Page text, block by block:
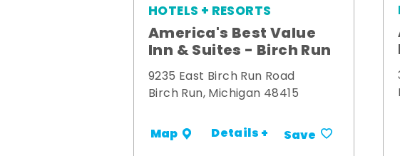
HOTELS + RESORTS
America's Best Value
Inn & Suites - Birch Run
9235 East Birch Run Road
Birch Run, Michigan 48415
Map Details + Save